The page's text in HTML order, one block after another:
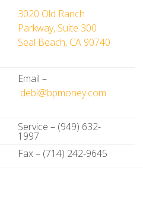
3020 Old Ranch
Parkway, Suite 300
Seal Beach, CA 90740
Email –
debi@bpmoney.com
Service – (949) 632-
1997
Fax – (714) 242-9645